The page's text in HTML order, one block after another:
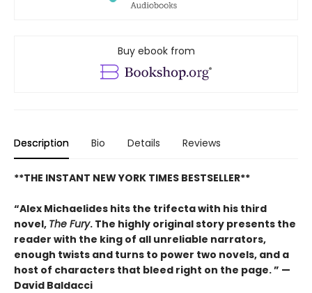
Buy ebook from
Description Bio Details Reviews
**THE INSTANT NEW YORK TIMES BESTSELLER**
“Alex Michaelides hits the trifecta with his third
novel, The Fury. The highly original story presents the
reader with the king of all unreliable narrators,
enough twists and turns to power two novels, and a
host of characters that bleed right on the page. ” —
David Baldacci